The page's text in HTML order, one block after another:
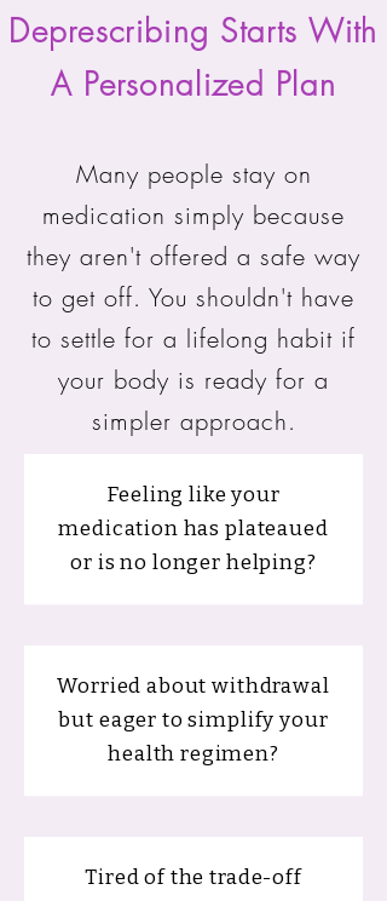
Deprescribing Starts With
A Personalized Plan
Many people stay on
medication simply because
they aren't offered a safe way
to get off. You shouldn't have
to settle for a lifelong habit if
your body is ready for a
simpler approach.
Feeling like your
medication has plateaued
or is no longer helping?
Worried about withdrawal
but eager to simplify your
health regimen?
Tired of the trade-off